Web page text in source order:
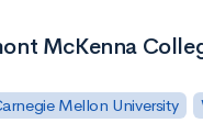
McKenna
Mellon University